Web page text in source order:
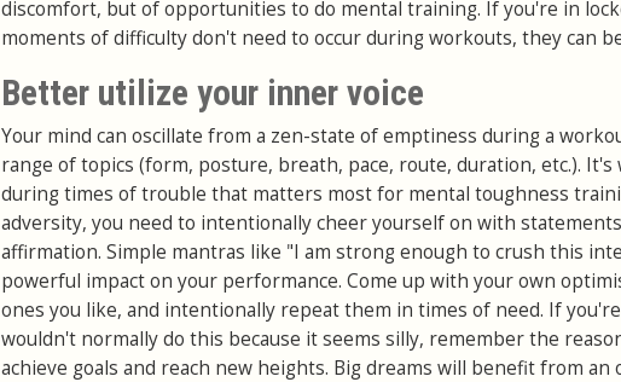
discomfort, but of opportunities to do mental training. If you're in
moments of difficulty don't need to occur during workouts, they can
Better utilize your inner voice
Your mind can oscillate from a zen-state of emptiness during a
range of topics (form, posture, breath, pace, route, duration, etc.).
during times of trouble that matters most for mental toughness
adversity, you need to intentionally cheer yourself on with
affirmation. Simple mantras like "I am strong enough to crush this
powerful impact on your performance. Come up with your own
ones you like, and intentionally repeat them in times of need. If
wouldn't normally do this because it seems silly, remember the
achieve goals and reach new heights. Big dreams will benefit from an